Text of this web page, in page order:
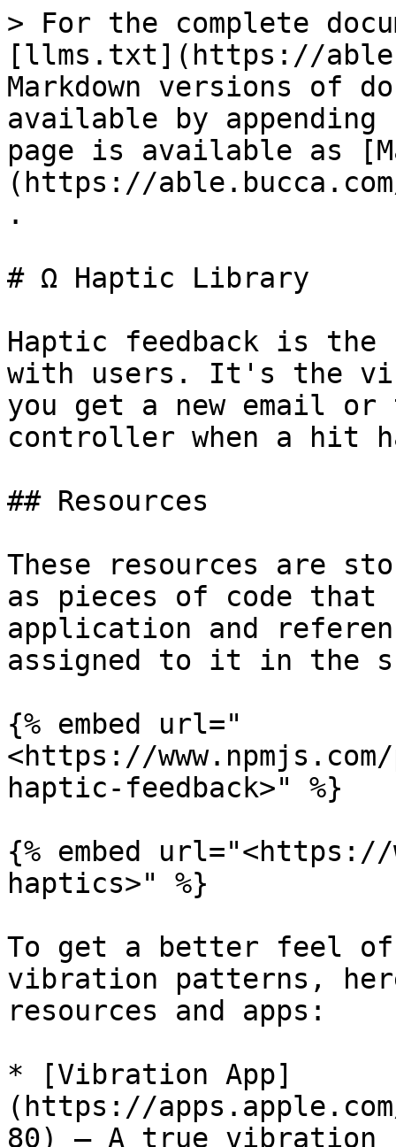
> For the complete
[llms.txt](https://
Markdown versions of
available by
page is available as
(https://
.
# Ω Haptic Library
Haptic feedback is the
with users. It's the
you get a new email
controller when a hit
## Resources
These resources are
as pieces of code that
application and
assigned to it in the
{% embed url="
<https://
haptic-feedback>" %}
{% embed url="<https://
haptics>" %}
To get a better feel
vibration patterns,
resources and apps:
* [Vibration App]
(https://
80) — A true vibration